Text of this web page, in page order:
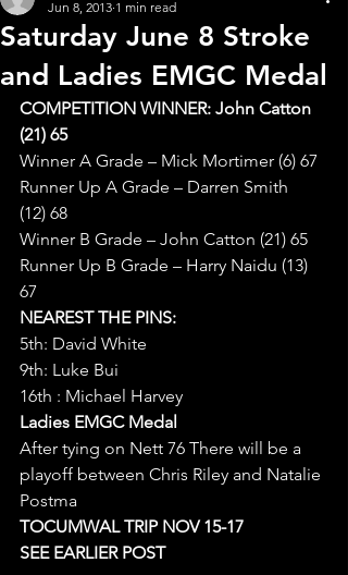
Saturday June 8 Stroke
and Ladies EMGC Medal
Jun 8, 2013 1 min read
COMPETITION WINNER: John Catton
(21) 65
Winner A Grade – Mick Mortimer (6) 67
Runner Up A Grade – Darren Smith
(12) 68
Winner B Grade – John Catton (21) 65
Runner Up B Grade – Harry Naidu (13)
67
NEAREST THE PINS:
5th: David White
9th: Luke Bui
16th : Michael Harvey
Ladies EMGC Medal
After tying on Nett 76 There will be a
playoff between Chris Riley and Natalie
Postma
TOCUMWAL TRIP NOV 15-17
SEE EARLIER POST